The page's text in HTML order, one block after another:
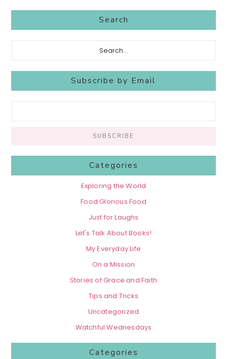
Search
Subscribe by Email
Categories
Exploring the World
Food Glorious Food
Just for Laughs
Let's Talk About Books!
My Everyday Life
On a Mission
Stories of Grace and Faith
Tips and Tricks
Uncategorized
Watchful Wednesdays
Categories